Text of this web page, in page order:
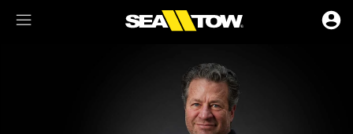
Membership Dashboard
Account Details & Preferences